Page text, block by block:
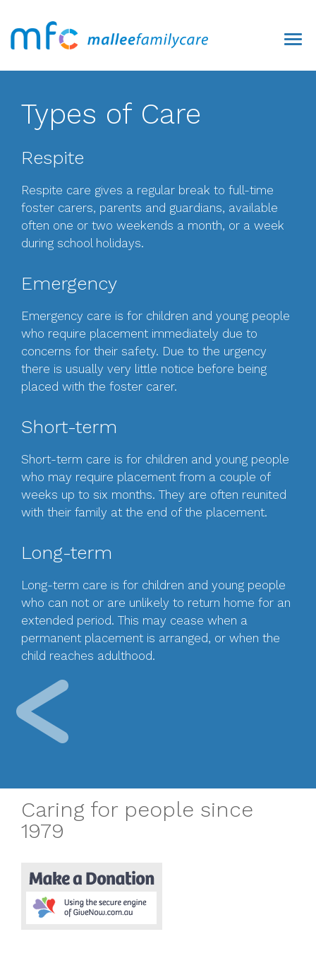
Types of Care
Respite
Respite care gives a regular break to full-time
foster carers, parents and guardians, available
often one or two weekends a month, or a week
during school holidays.
Emergency
Emergency care is for children and young people
who require placement immediately due to
concerns for their safety. Due to the urgency
there is usually very little notice before being
placed with the foster carer.
Short-term
Short-term care is for children and young people
who may require placement from a couple of
weeks up to six months. They are often reunited
with their family at the end of the placement.
Long-term
Long-term care is for children and young people
who can not or are unlikely to return home for an
extended period. This may cease when a
permanent placement is arranged, or when the
child reaches adulthood.
Caring for people since
1979